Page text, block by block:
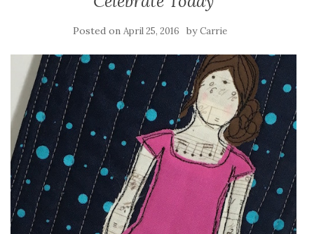
Posted on April 25, 2016 byCarrie